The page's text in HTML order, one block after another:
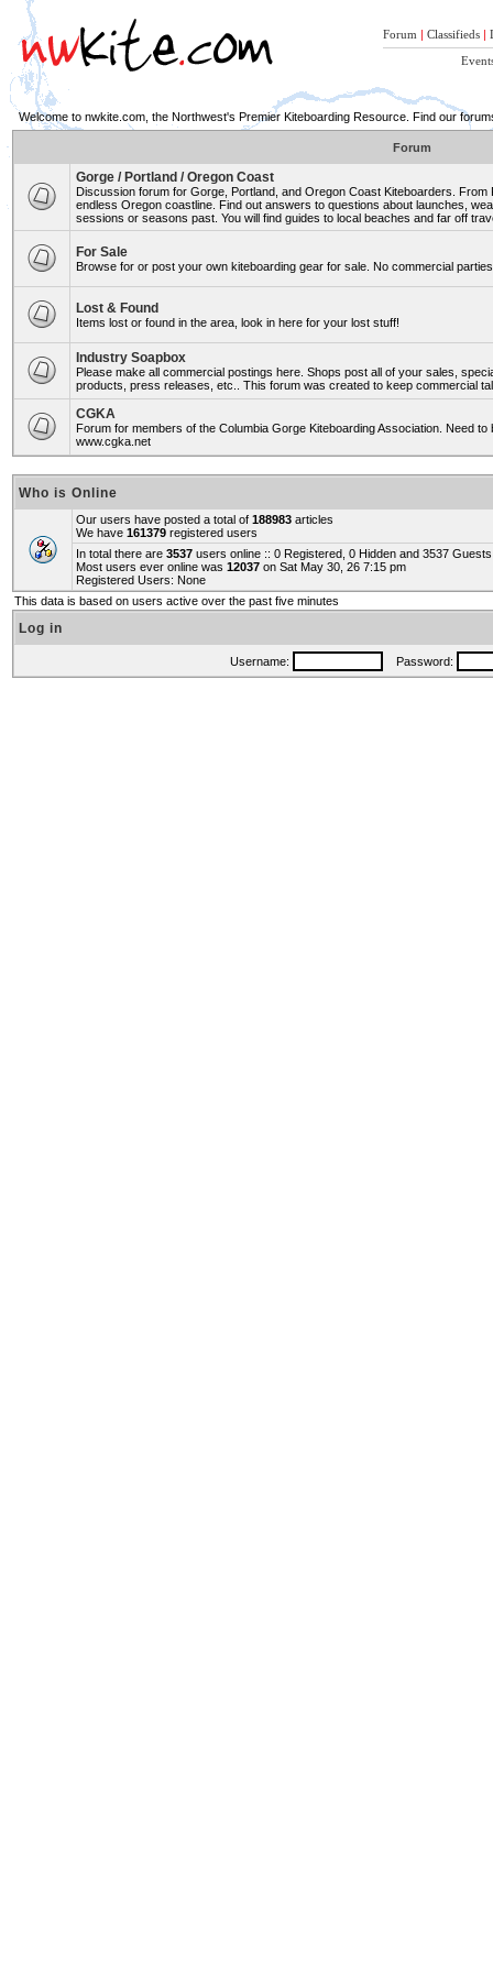
Forum | Classifieds |
Welcome to nwkite.com, the Northwest's Premier Kiteboarding Resource. Find our
Forum
Gorge / Portland / Oregon Coast
Discussion forum for Gorge, Portland, and Oregon Coast Kiteboarders.
endless Oregon coastline. Find out answers to questions about launches,
sessions or seasons past. You will find guides to local beaches and far off
For Sale
Browse for or post your own kiteboarding gear for sale. No commercial
Lost & Found
Items lost or found in the area, look in here for your lost stuff!
Industry Soapbox
Please make all commercial postings here. Shops post all of your sales,
products, press releases, etc.. This forum was created to keep commercial
CGKA
Forum for members of the Columbia Gorge Kiteboarding Association. Need
www.cgka.net
Who is Online
Our users have posted a total of 188983 articles
We have 161379 registered users
In total there are 3537 users online :: 0 Registered, 0 Hidden and 3537
Most users ever online was 12037 on Sat May 30, 26 7:15 pm
Registered Users: None
This data is based on users active over the past five minutes
Log in
Username: Password: